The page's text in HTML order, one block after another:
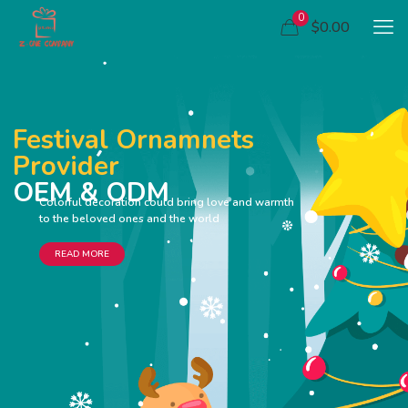
0 $0.00
Festival Ornamnets
Provider
OEM & ODM
Colorful decoration could bring love and warmth
to the beloved ones and the world
READ MORE